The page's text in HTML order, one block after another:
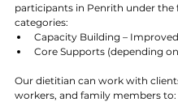
participants in Penrith under the
categories:
Capacity Building –
Core Supports (depending
Our dietitian can work with
workers, and family members to: